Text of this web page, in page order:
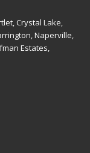
Crystal Lake,
Naperville,
Estates,